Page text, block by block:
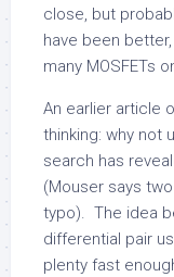
close, but
have been
many MOSFETs
An earlier article
thinking: why not
search has
(Mouser says
typo). The idea
differential pair
plenty fast